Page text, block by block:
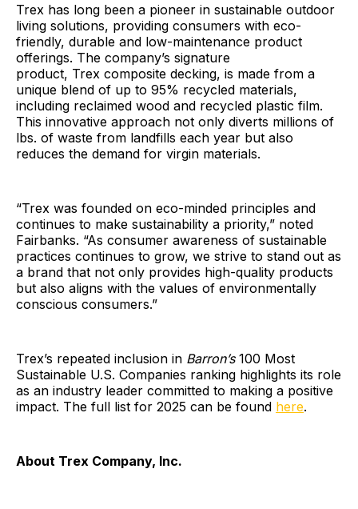
Trex has long been a pioneer in sustainable outdoor
living solutions, providing consumers with eco-
friendly, durable and low-maintenance product
offerings. The company’s signature
product, Trex composite decking, is made from a
unique blend of up to 95% recycled materials,
including reclaimed wood and recycled plastic film.
This innovative approach not only diverts millions of
lbs. of waste from landfills each year but also
reduces the demand for virgin materials.
“Trex was founded on eco-minded principles and
continues to make sustainability a priority,” noted
Fairbanks. “As consumer awareness of sustainable
practices continues to grow, we strive to stand out as
a brand that not only provides high-quality products
but also aligns with the values of environmentally
conscious consumers.”
Trex’s repeated inclusion in Barron’s100 Most
Sustainable U.S. Companies ranking highlights its role
as an industry leader committed to making a positive
impact. The full list for 2025 can be found here.
About Trex Company, Inc.